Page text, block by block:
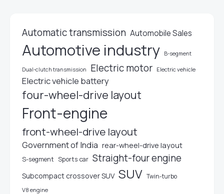
Automatic transmission Automobile Sales
Automotive industry B-segment
Dual-clutch transmission Electric motor Electric vehicle
Electric vehicle battery
four-wheel-drive layout
Front-engine
front-wheel-drive layout
Government of India rear-wheel-drive layout
S-segment Sports car Straight-four engine
Subcompact crossover SUV SUV Twin-turbo
V8 engine